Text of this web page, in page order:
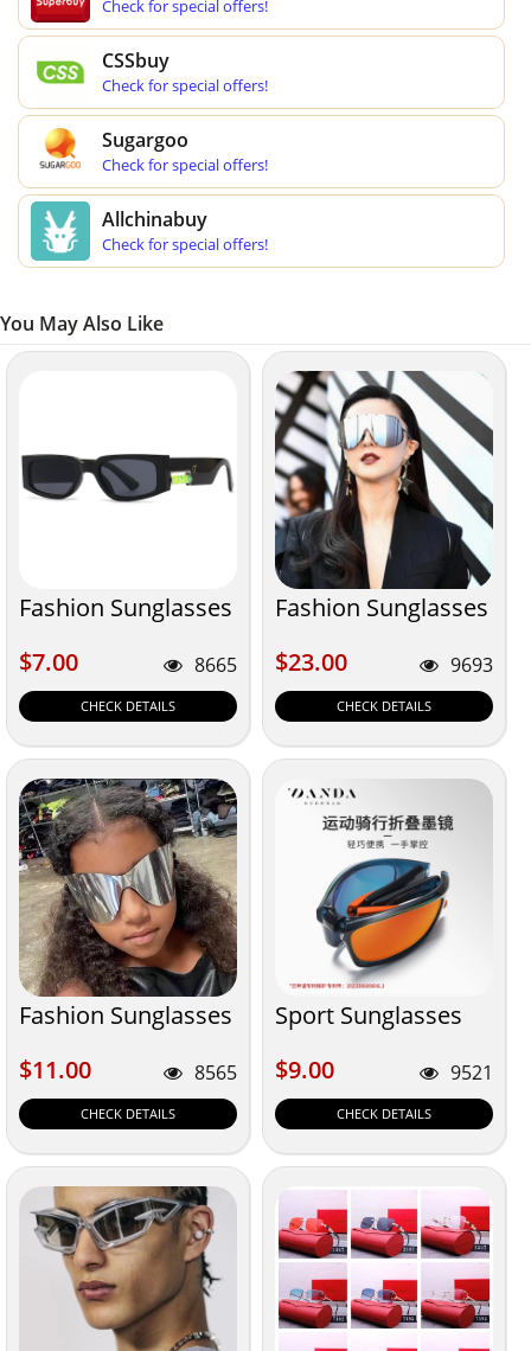
Check for special offers!
CSSbuy
Check for special offers!
Sugargoo
Check for special offers!
Allchinabuy
Check for special offers!
You May Also Like
Fashion Sunglasses
$7.00
$7.00 8665
CHECK DETAILS
Fashion Sunglasses
$23.00
$23.00 9693
CHECK DETAILS
Fashion Sunglasses
$11.00
$11.00 8565
CHECK DETAILS
Sport Sunglasses
$9.00
$9.00 9521
CHECK DETAILS